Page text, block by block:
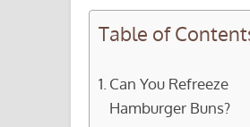
Table of
Can You Refreeze
Hamburger Buns?